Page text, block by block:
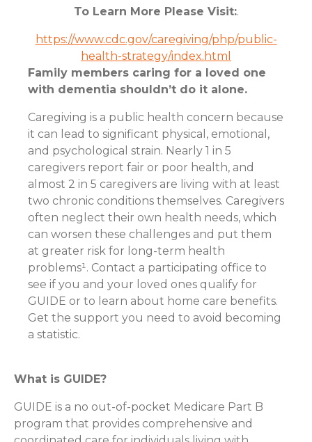
To Learn More Please Visit:.
https://www.cdc.gov/caregiving/php/public-
health-strategy/index.html
Family members caring for a loved one
with dementia shouldn’t do it alone.
Caregiving is a public health concern because
it can lead to significant physical, emotional,
and psychological strain. Nearly 1 in 5
caregivers report fair or poor health, and
almost 2 in 5 caregivers are living with at least
two chronic conditions themselves. Caregivers
often neglect their own health needs, which
can worsen these challenges and put them
at greater risk for long-term health
problems¹. Contact a participating office to
see if you and your loved ones qualify for
GUIDE or to learn about home care benefits.
Get the support you need to avoid becoming
a statistic.
What is GUIDE?
GUIDE is a no out-of-pocket Medicare Part B
program that provides comprehensive and